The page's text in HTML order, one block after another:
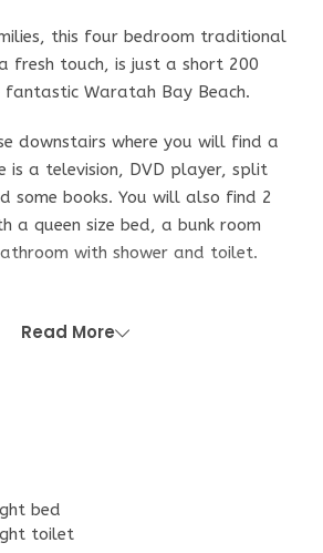
this four bedroom traditional
fresh touch, is just a short 200
Waratah Bay Beach.
downstairs where you will find a
is a television, DVD player, split
some books. You will also find 2
a queen size bed, a bunk room
with shower and toilet.
through a semi covered stair case,
is priced accordingly. You
stairs to access the kitchen on the
coffee machine and
Read More
bed
toilet